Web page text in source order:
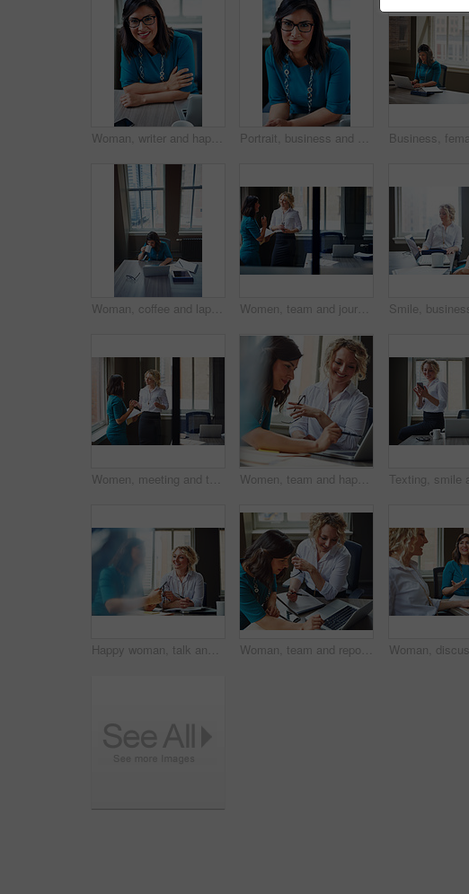
Woman, writer and happy in portrait at office with tech, pride and project management at media company. Person, smile and journalist with glasses for article, story or report at press agency in Spain Portrait, business and woman with smile in office for career pride, about us and receptionist. Happy, female person and ambition for company administration, positive attitude and confident employee
Woman, coffee and laptop in office for research, multitask or deadline for property listing. Above, estate agent and computer in business with drink, realtor portfolio update or urgent email response Women, team and journalist with documents, review and insight for story development at media company. People, writer and editor with folder, smile or report in office, feedback and window at agency
Women, meeting and talking with folder in office for planning, article feedback and news report. People, discussion and brainstorming with paperwork, teamwork and information for magazine publication Women, team and happy with laptop at office, review and project planning at insurance company. People, smile and computer with collaboration, documents and feedback for risk management job at agency
Happy woman, talk and strategy in office with review, planning or insight for project at insurance company. Business people, smile and team for feedback, report or solution at risk management agency Woman, team and report with laptop at office, review and documents at insurance company. Business people, insight and point with computer, paperwork and problem solving at risk management agency